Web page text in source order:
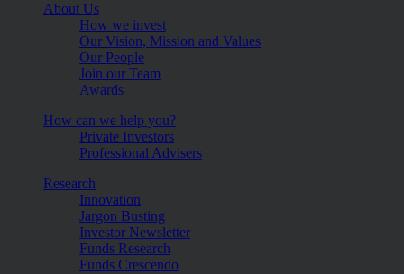
About Us
How we invest
Our Vision, Mission and Values
Our People
Join our Team
Awards
How can we help you?
Private Investors
Professional Advisers
Research
Innovation
Jargon Busting
Investor Newsletter
Funds Research
Funds Crescendo